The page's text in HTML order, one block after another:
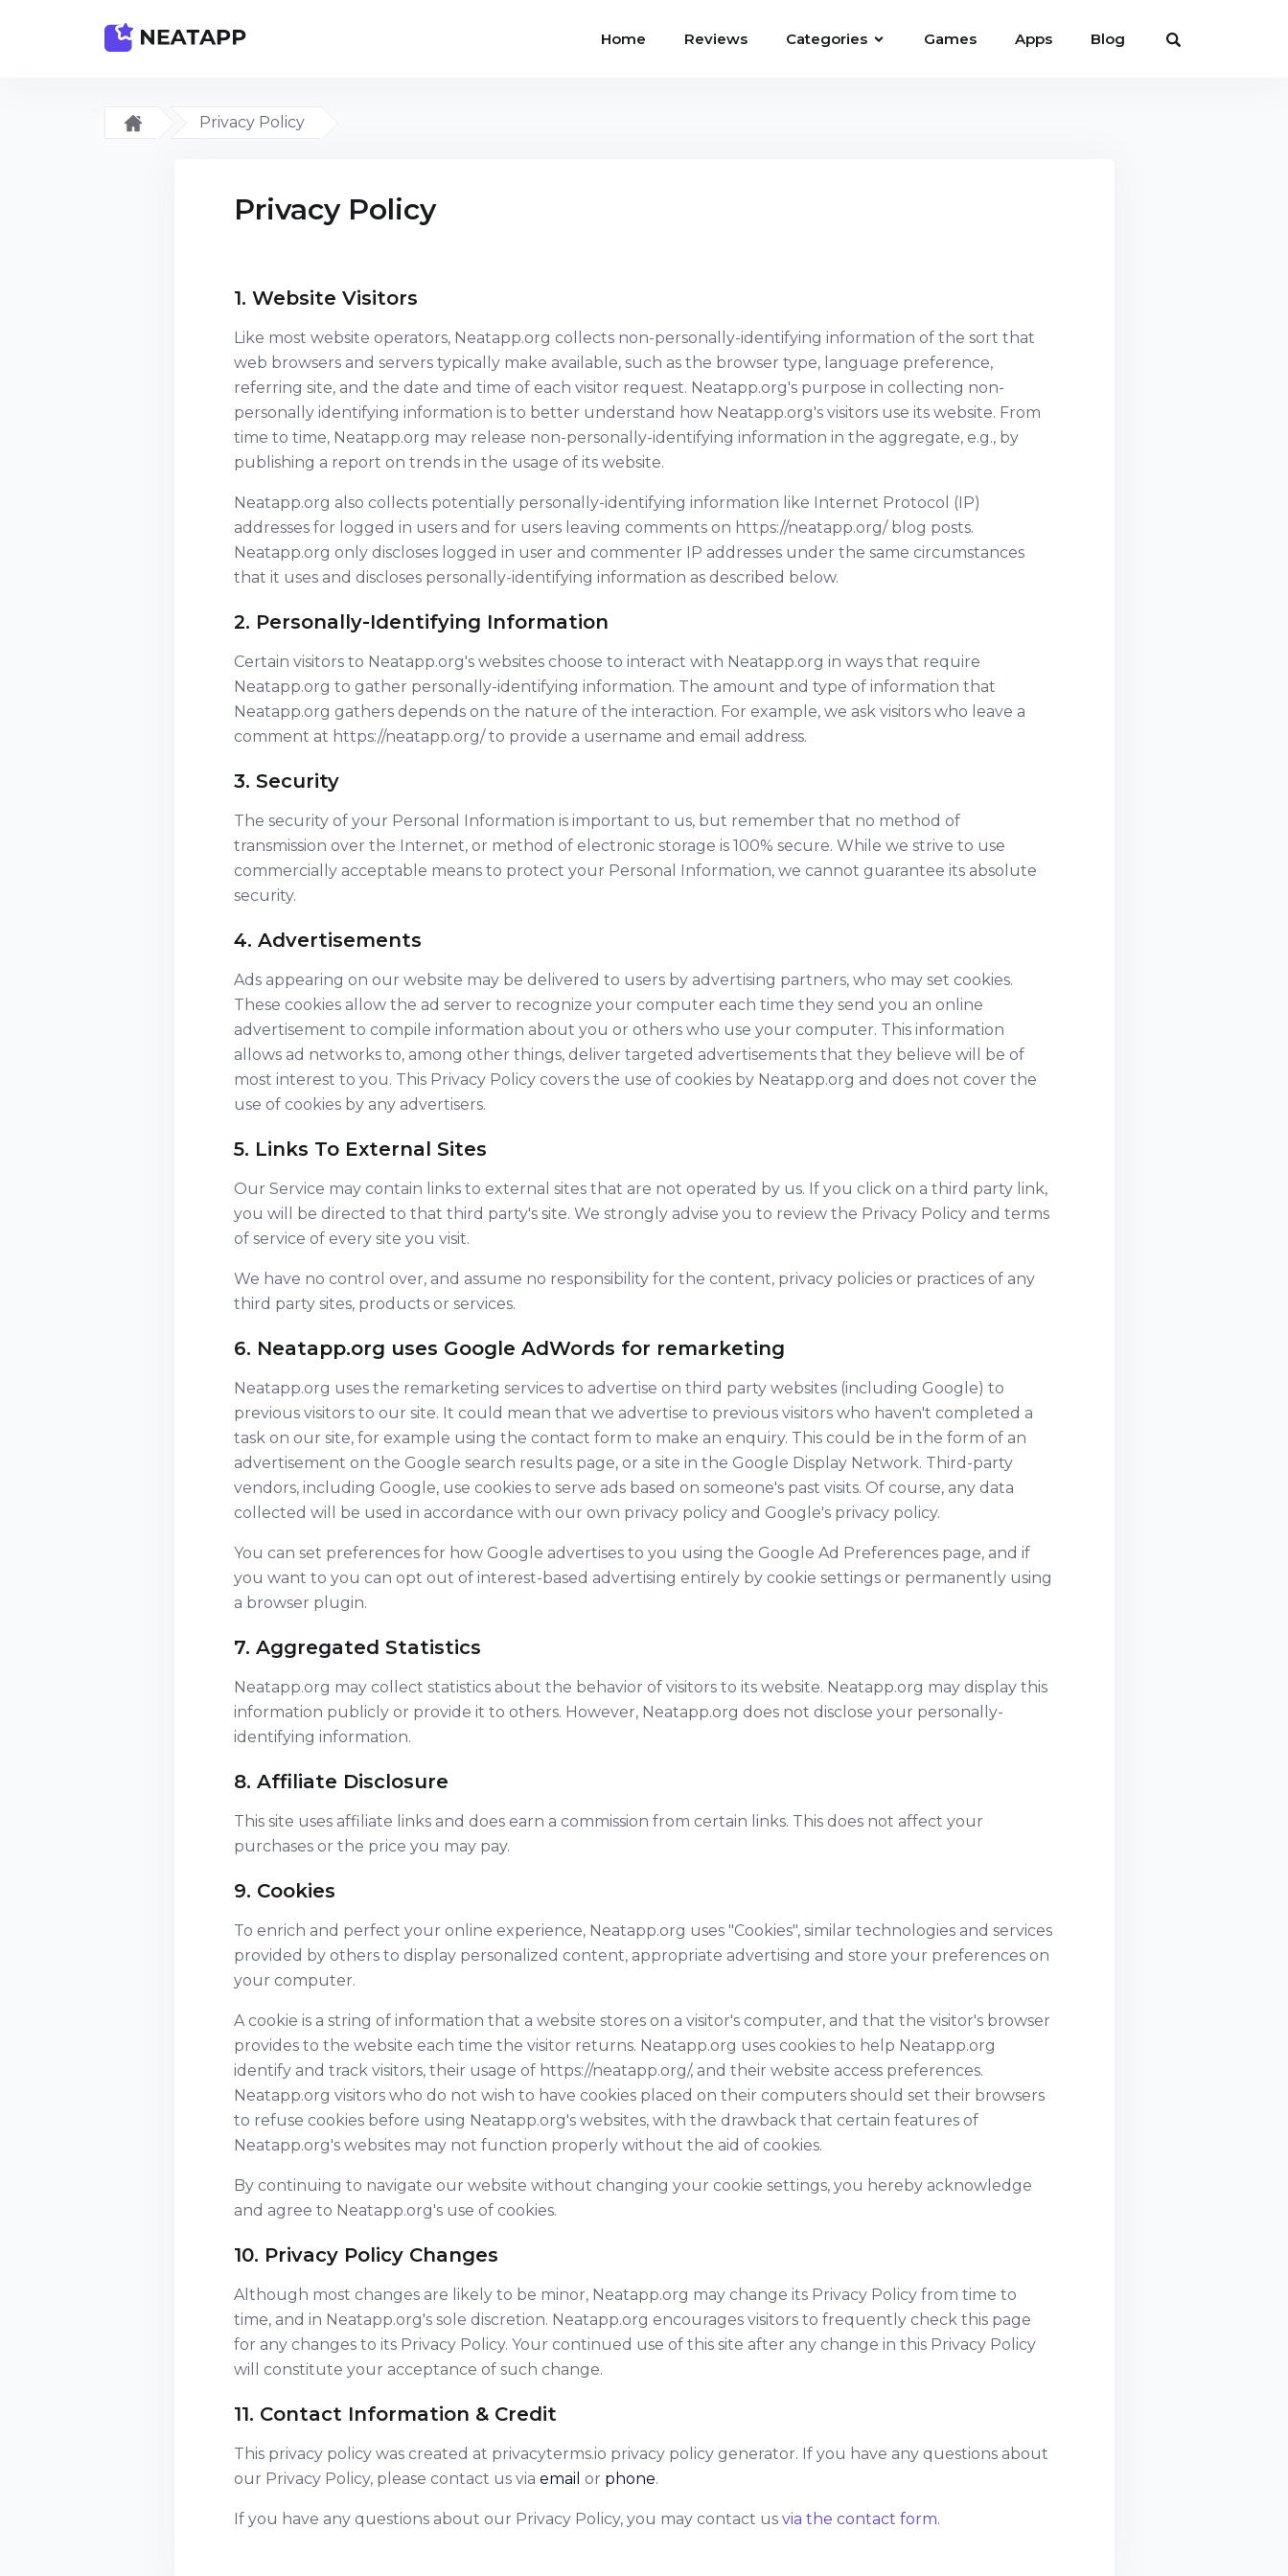
Home Reviews Categories Games Apps Blog
Privacy Policy
Privacy Policy
1. Website Visitors
Like most website operators, Neatapp.org collects non-personally-identifying information of the sort that
web browsers and servers typically make available, such as the browser type, language preference,
referring site, and the date and time of each visitor request. Neatapp.org's purpose in collecting non-
personally identifying information is to better understand how Neatapp.org's visitors use its website. From
time to time, Neatapp.org may release non-personally-identifying information in the aggregate, e.g., by
publishing a report on trends in the usage of its website.
Neatapp.org also collects potentially personally-identifying information like Internet Protocol (IP)
addresses for logged in users and for users leaving comments on https://neatapp.org/ blog posts.
Neatapp.org only discloses logged in user and commenter IP addresses under the same circumstances
that it uses and discloses personally-identifying information as described below.
2. Personally-Identifying Information
Certain visitors to Neatapp.org's websites choose to interact with Neatapp.org in ways that require
Neatapp.org to gather personally-identifying information. The amount and type of information that
Neatapp.org gathers depends on the nature of the interaction. For example, we ask visitors who leave a
comment at https://neatapp.org/ to provide a username and email address.
3. Security
The security of your Personal Information is important to us, but remember that no method of
transmission over the Internet, or method of electronic storage is 100% secure. While we strive to use
commercially acceptable means to protect your Personal Information, we cannot guarantee its absolute
security.
4. Advertisements
Ads appearing on our website may be delivered to users by advertising partners, who may set cookies.
These cookies allow the ad server to recognize your computer each time they send you an online
advertisement to compile information about you or others who use your computer. This information
allows ad networks to, among other things, deliver targeted advertisements that they believe will be of
most interest to you. This Privacy Policy covers the use of cookies by Neatapp.org and does not cover the
use of cookies by any advertisers.
5. Links To External Sites
Our Service may contain links to external sites that are not operated by us. If you click on a third party link,
you will be directed to that third party's site. We strongly advise you to review the Privacy Policy and terms
of service of every site you visit.
We have no control over, and assume no responsibility for the content, privacy policies or practices of any
third party sites, products or services.
6. Neatapp.org uses Google AdWords for remarketing
Neatapp.org uses the remarketing services to advertise on third party websites (including Google) to
previous visitors to our site. It could mean that we advertise to previous visitors who haven't completed a
task on our site, for example using the contact form to make an enquiry. This could be in the form of an
advertisement on the Google search results page, or a site in the Google Display Network. Third-party
vendors, including Google, use cookies to serve ads based on someone's past visits. Of course, any data
collected will be used in accordance with our own privacy policy and Google's privacy policy.
You can set preferences for how Google advertises to you using the Google Ad Preferences page, and if
you want to you can opt out of interest-based advertising entirely by cookie settings or permanently using
a browser plugin.
7. Aggregated Statistics
Neatapp.org may collect statistics about the behavior of visitors to its website. Neatapp.org may display this
information publicly or provide it to others. However, Neatapp.org does not disclose your personally-
identifying information.
8. Affiliate Disclosure
This site uses affiliate links and does earn a commission from certain links. This does not affect your
purchases or the price you may pay.
9. Cookies
To enrich and perfect your online experience, Neatapp.org uses "Cookies", similar technologies and services
provided by others to display personalized content, appropriate advertising and store your preferences on
your computer.
A cookie is a string of information that a website stores on a visitor's computer, and that the visitor's browser
provides to the website each time the visitor returns. Neatapp.org uses cookies to help Neatapp.org
identify and track visitors, their usage of https://neatapp.org/, and their website access preferences.
Neatapp.org visitors who do not wish to have cookies placed on their computers should set their browsers
to refuse cookies before using Neatapp.org's websites, with the drawback that certain features of
Neatapp.org's websites may not function properly without the aid of cookies.
By continuing to navigate our website without changing your cookie settings, you hereby acknowledge
and agree to Neatapp.org's use of cookies.
10. Privacy Policy Changes
Although most changes are likely to be minor, Neatapp.org may change its Privacy Policy from time to
time, and in Neatapp.org's sole discretion. Neatapp.org encourages visitors to frequently check this page
for any changes to its Privacy Policy. Your continued use of this site after any change in this Privacy Policy
will constitute your acceptance of such change.
11. Contact Information & Credit
This privacy policy was created at privacyterms.io privacy policy generator. If you have any questions about
our Privacy Policy, please contact us via email or phone.
If you have any questions about our Privacy Policy, you may contact us via the contact form.